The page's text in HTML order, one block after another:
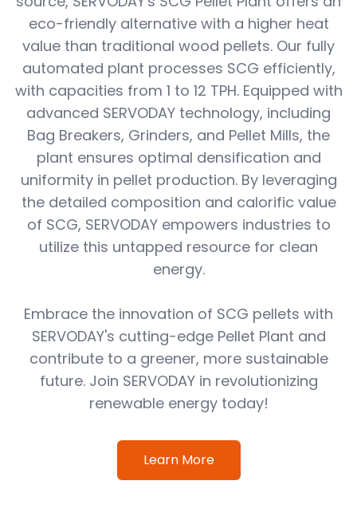
eco-friendly alternative with a higher heat
value than traditional wood pellets. Our fully
automated plant processes SCG efficiently,
with capacities from 1 to 12 TPH. Equipped with
advanced SERVODAY technology, including
Bag Breakers, Grinders, and Pellet Mills, the
plant ensures optimal densification and
uniformity in pellet production. By leveraging
the detailed composition and calorific value
of SCG, SERVODAY empowers industries to
utilize this untapped resource for clean
energy.
Embrace the innovation of SCG pellets with
SERVODAY's cutting-edge Pellet Plant and
contribute to a greener, more sustainable
future. Join SERVODAY in revolutionizing
renewable energy today!
Learn More